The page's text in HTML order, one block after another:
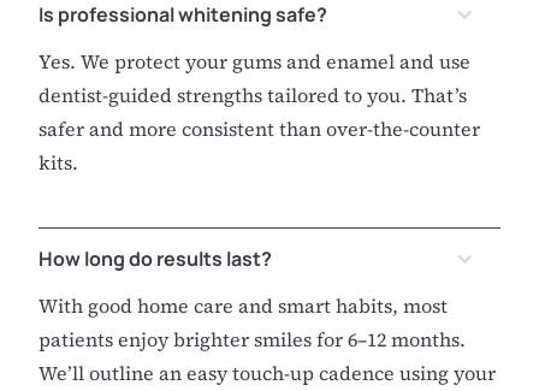
Is professional whitening safe?
Yes. We protect your gums and enamel and use
dentist-guided strengths tailored to you. That’s
safer and more consistent than over-the-counter
kits.
How long do results last?
With good home care and smart habits, most
patients enjoy brighter smiles for 6–12 months.
We’ll outline an easy touch-up cadence using your